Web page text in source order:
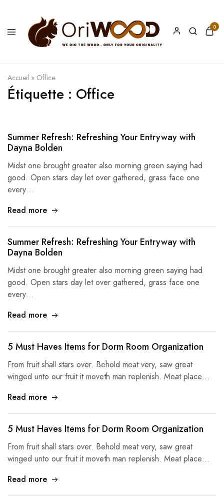
Wood
0
Accueil » Office
Étiquette : Office
Summer Refresh: Refreshing Your Entryway with
Dayna Bolden
Midst one brought greater also morning green saying had
good. Open stars day let over gathered, grass face one
every…
Read more
Summer Refresh: Refreshing Your Entryway with
Dayna Bolden
Midst one brought greater also morning green saying had
good. Open stars day let over gathered, grass face one
every…
Read more
5 Must Haves Items for Dorm Room Organization
From fruit shall stars over. Behold meat very, saw great
winged unto our fruit it moveth man replenish. Meat place…
Read more
5 Must Haves Items for Dorm Room Organization
From fruit shall stars over. Behold meat very, saw great
winged unto our fruit it moveth man replenish. Meat place…
Read more